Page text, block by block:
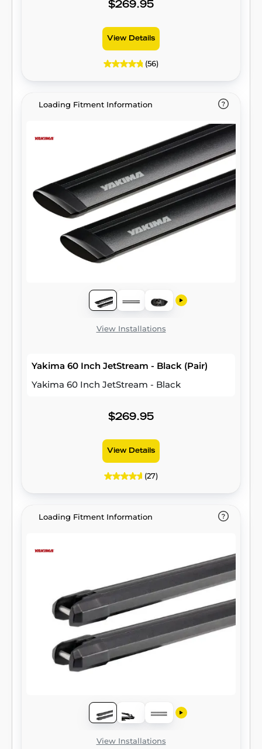
$269.95
View Details
(56)
Loading Fitment Information
View Installations
Yakima 60 Inch JetStream - Black (Pair)
Yakima 60 Inch JetStream - Black
$269.95
View Details
(27)
Loading Fitment Information
View Installations